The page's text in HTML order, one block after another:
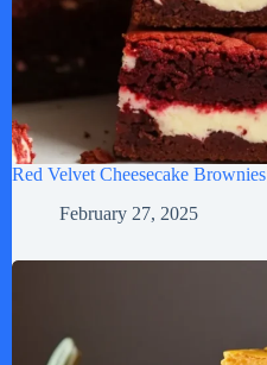
Red Velvet Cheesecake Brownies
February 27, 2025